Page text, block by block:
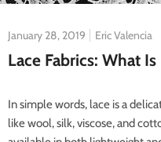
January 28, 2019 Eric Valencia
Lace Fabrics: What
In simple words, lace is a
like wool, silk, viscose, and